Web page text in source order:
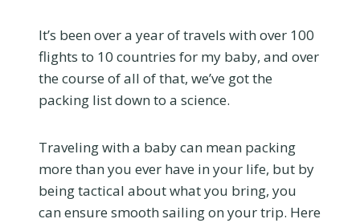
It’s been over a year of travels with over 100
flights to 10 countries for my baby, and over
the course of all of that, we’ve got the
packing list down to a science.
Traveling with a baby can mean packing
more than you ever have in your life, but by
being tactical about what you bring, you
can ensure smooth sailing on your trip. Here